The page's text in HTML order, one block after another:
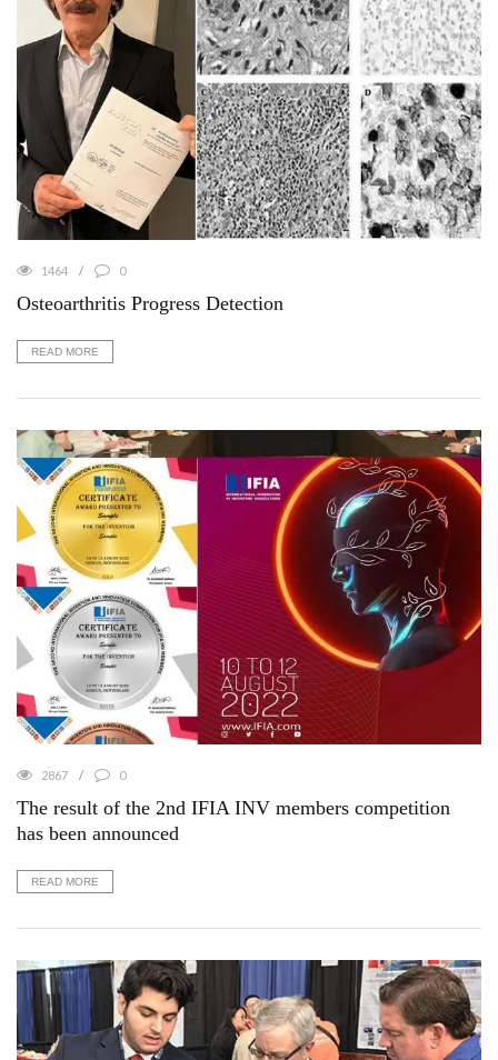
1464 0
Osteoarthritis Progress Detection
READ MORE
2867 0
The result of the 2nd IFIA INV members competition
has been announced
READ MORE